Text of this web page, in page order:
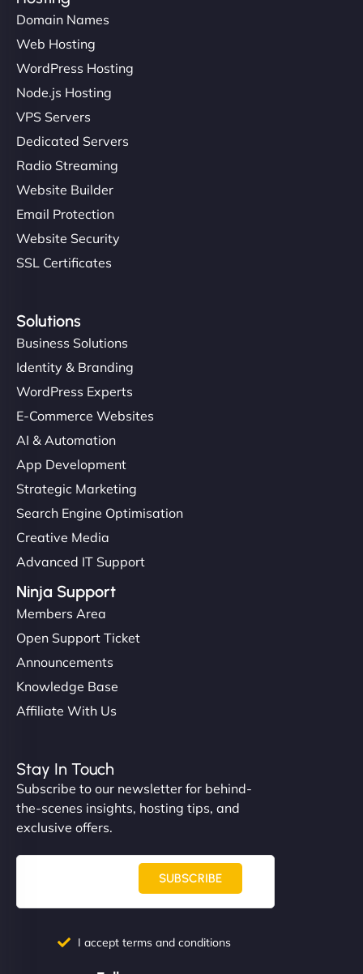
Domain Names
Web Hosting
WordPress Hosting
Node.js Hosting
VPS Servers
Dedicated Servers
Radio Streaming
Website Builder
Email Protection
Website Security
SSL Certificates
Solutions
Business Solutions
Identity & Branding
WordPress Experts
E-Commerce Websites
AI & Automation
App Development
Strategic Marketing
Search Engine Optimisation
Creative Media
Advanced IT Support
Ninja Support
Members Area
Open Support Ticket
Announcements
Knowledge Base
Affiliate With Us
Stay In Touch
Subscribe to our newsletter for behind-
the-scenes insights, hosting tips, and
exclusive offers.
SUBSCRIBE
I accept terms and conditions